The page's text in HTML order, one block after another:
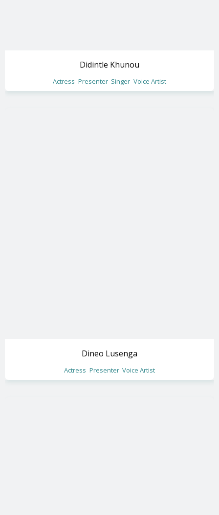
Didintle Khunou
Actress Presenter Singer Voice Artist
Dineo Lusenga
Actress Presenter Voice Artist